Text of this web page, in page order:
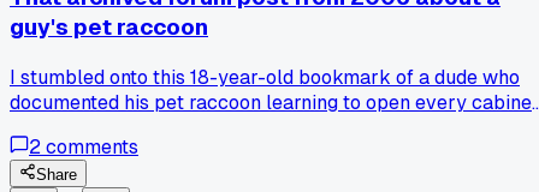
guy's pet raccoon
I stumbled onto this 18-year-old bookmark of a dude who
documented his pet raccoon learning to open every cabinet
in under 5 minutes had me laughing out loud. Anybody else
got a random animal story saved somewhere?
2comments
Share